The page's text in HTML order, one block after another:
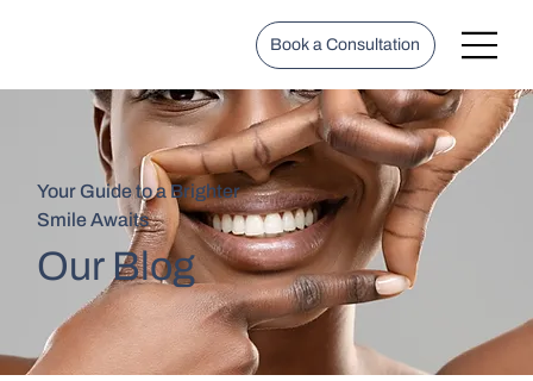
Book a Consultation
Your Guide to a Brighter
Smile Awaits
Our Blog